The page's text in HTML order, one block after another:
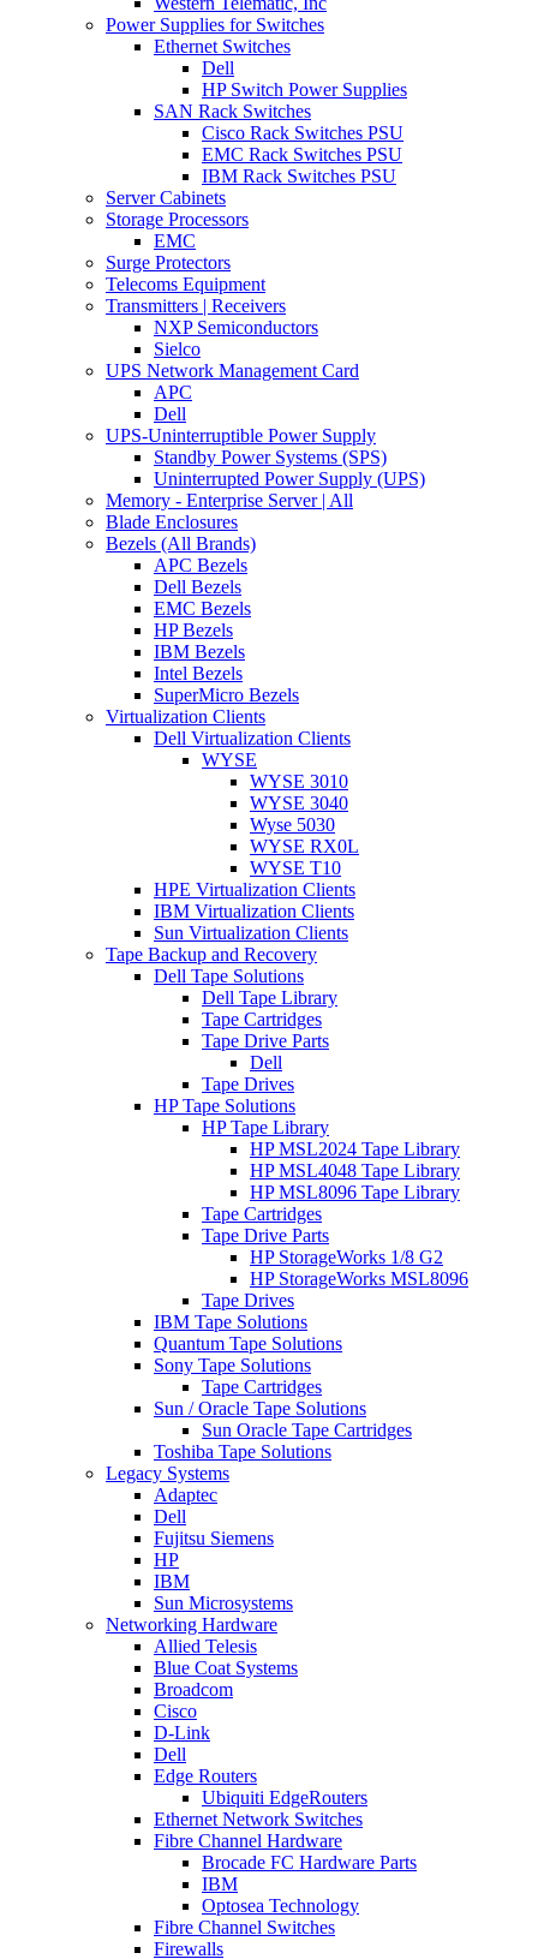
Power Supplies for Switches
Ethernet Switches
Dell
HP Switch Power Supplies
SAN Rack Switches
Cisco Rack Switches PSU
EMC Rack Switches PSU
IBM Rack Switches PSU
Server Cabinets
Storage Processors
EMC
Surge Protectors
Telecoms Equipment
Transmitters | Receivers
NXP Semiconductors
Sielco
UPS Network Management Card
APC
Dell
UPS-Uninterruptible Power Supply
Standby Power Systems (SPS)
Uninterrupted Power Supply (UPS)
Memory - Enterprise Server | All
Blade Enclosures
Bezels (All Brands)
APC Bezels
Dell Bezels
EMC Bezels
HP Bezels
IBM Bezels
Intel Bezels
SuperMicro Bezels
Virtualization Clients
Dell Virtualization Clients
WYSE
WYSE 3010
WYSE 3040
Wyse 5030
WYSE RX0L
WYSE T10
HPE Virtualization Clients
IBM Virtualization Clients
Sun Virtualization Clients
Tape Backup and Recovery
Dell Tape Solutions
Dell Tape Library
Tape Cartridges
Tape Drive Parts
Dell
Tape Drives
HP Tape Solutions
HP Tape Library
HP MSL2024 Tape Library
HP MSL4048 Tape Library
HP MSL8096 Tape Library
Tape Cartridges
Tape Drive Parts
HP StorageWorks 1/8 G2
HP StorageWorks MSL8096
Tape Drives
IBM Tape Solutions
Quantum Tape Solutions
Sony Tape Solutions
Tape Cartridges
Sun / Oracle Tape Solutions
Sun Oracle Tape Cartridges
Toshiba Tape Solutions
Legacy Systems
Adaptec
Dell
Fujitsu Siemens
HP
IBM
Sun Microsystems
Networking Hardware
Allied Telesis
Blue Coat Systems
Broadcom
Cisco
D-Link
Dell
Edge Routers
Ubiquiti EdgeRouters
Ethernet Network Switches
Fibre Channel Hardware
Brocade FC Hardware Parts
IBM
Optosea Technology
Fibre Channel Switches
Firewalls